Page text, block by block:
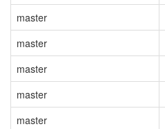
master
master
master
master
master